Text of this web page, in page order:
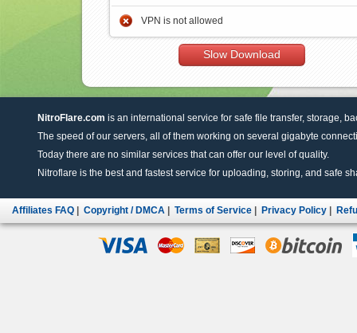
VPN is not allowed
Slow Download
NitroFlare.com is an international service for safe file transfer, storage,
The speed of our servers, all of them working on several gigabyte
Today there are no similar services that can offer our level of quality.
Nitroflare is the best and fastest service for uploading, storing, and safe
Affiliates FAQ Copyright / DMCA Terms of Service Privacy Policy